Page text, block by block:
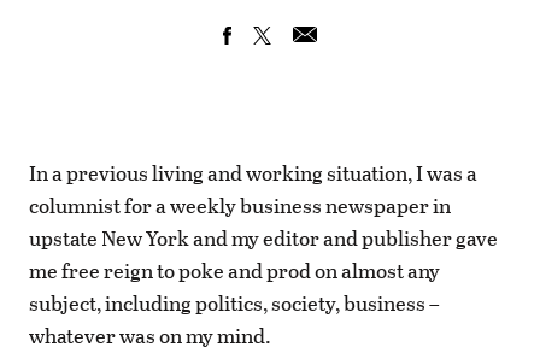
In a previous living and working situation, I was a
columnist for a weekly business newspaper in
upstate New York and my editor and publisher gave
me free reign to poke and prod on almost any
subject, including politics, society, business –
whatever was on my mind.